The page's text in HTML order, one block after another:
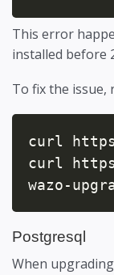
This error
installed before
To fix the issue,
curl
curl
wazo-
Postgresql
When